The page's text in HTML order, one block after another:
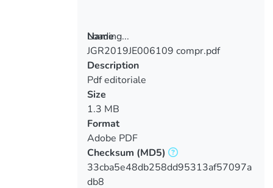
Loading...
Loading...
Name
JGR2019JE006109 compr.pdf
Description
Pdf editoriale
Size
1.3 MB
Format
Adobe PDF
Checksum (MD5)
33cba5e48db258dd95313af57097a
db8